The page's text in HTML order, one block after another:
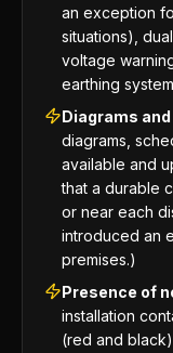
an exception
situations),
voltage
earthing
Diagrams
diagrams,
available and
that a durable
or near each
introduced an
premises.)
Presence of
installation
(red and